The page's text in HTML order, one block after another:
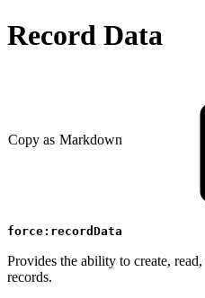
Record Data
Copy as Markdown
force:recordData
Provides the ability to create,
records.